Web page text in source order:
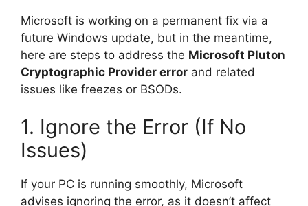
Microsoft is working on a permanent fix via a
future Windows update, but in the meantime,
here are steps to address the Microsoft Pluton
Cryptographic Provider error and related
issues like freezes or BSODs.
1. Ignore the Error (If No
Issues)
If your PC is running smoothly, Microsoft
advises ignoring the error, as it doesn’t affect